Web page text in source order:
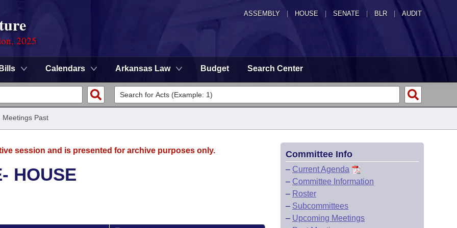
ASSEMBLY HOUSE SENATE | BLR | AUDIT
2025
Bills Calendars Arkansas Law Budget Search Center
Meetings Past
session and is presented for archive purposes only.
HOUSE
Committee Info
– Current Agenda
– Committee Information
– Roster
– Subcommittees
– Upcoming Meetings